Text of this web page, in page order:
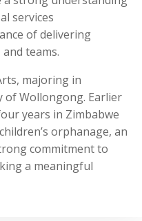
services
of delivering
teams.
majoring in
of Wollongong. Earlier
years in Zimbabwe
orphanage, an
commitment to
a meaningful